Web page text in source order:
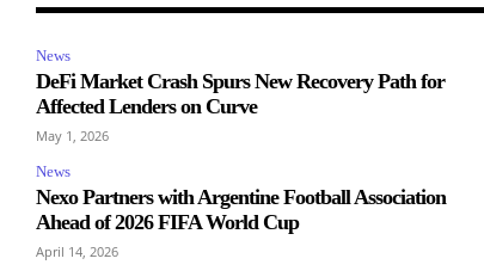
News
DeFi Market Crash Spurs New Recovery Path for
Affected Lenders on Curve
May 1, 2026
News
Nexo Partners with Argentine Football Association
Ahead of 2026 FIFA World Cup
April 14, 2026